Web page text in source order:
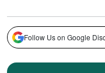
Follow Us on Google